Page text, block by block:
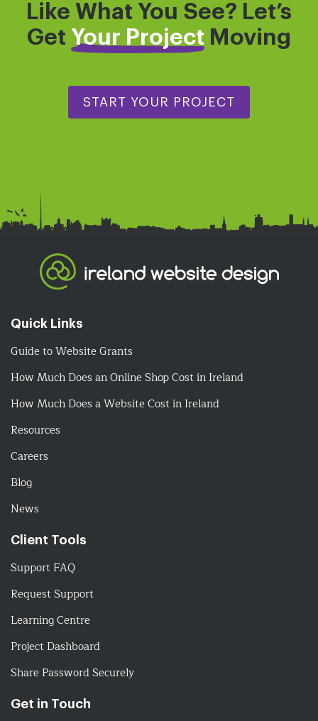
Like What You See? Let’s
Get Your Project Moving
START YOUR PROJECT
Quick Links
Guide to Website Grants
How Much Does an Online Shop Cost in Ireland
How Much Does a Website Cost in Ireland
Resources
Careers
Blog
News
Client Tools
Support FAQ
Request Support
Learning Centre
Project Dashboard
Share Password Securely
Get in Touch